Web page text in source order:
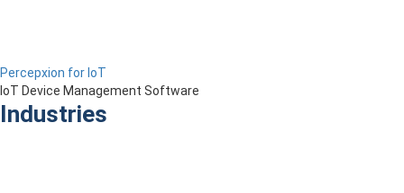
Percepxion for IoT
IoT Device Management Software
Industries